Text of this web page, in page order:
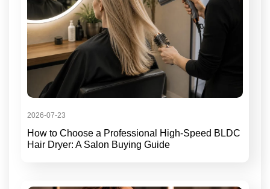
2026-07-23
How to Choose a Professional High-Speed BLDC
Hair Dryer: A Salon Buying Guide